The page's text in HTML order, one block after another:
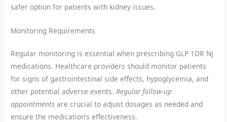
safer option for patients with kidney issues.
Monitoring Requirements
Regular monitoring is essential when prescribing GLP 1DR NJ
medications. Healthcare providers should monitor patients
for signs of gastrointestinal side effects, hypoglycemia, and
other potential adverse events.Regular follow-up
appointments are crucial to adjust dosages as needed and
ensure the medication’s effectiveness.